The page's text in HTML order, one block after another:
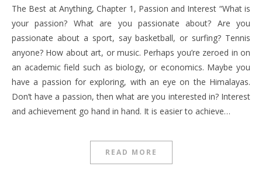
The Best at Anything, Chapter 1, Passion and Interest “What is
your passion? What are you passionate about? Are you
passionate about a sport, say basketball, or surfing? Tennis
anyone? How about art, or music. Perhaps you’re zeroed in on
an academic field such as biology, or economics. Maybe you
have a passion for exploring, with an eye on the Himalayas.
Don’t have a passion, then what are you interested in? Interest
and achievement go hand in hand. It is easier to achieve…
READ MORE